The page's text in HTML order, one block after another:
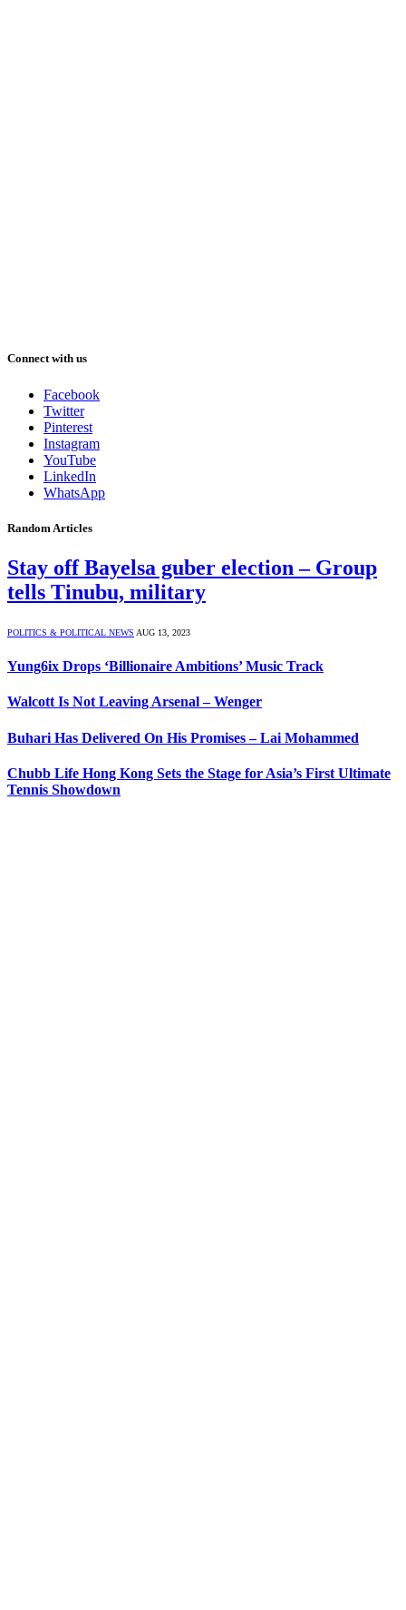
Connect with us
Facebook
Twitter
Pinterest
Instagram
YouTube
LinkedIn
WhatsApp
Random Articles
Stay off Bayelsa guber election – Group
tells Tinubu, military
POLITICS & POLITICAL NEWS AUG 13, 2023
Yung6ix Drops ‘Billionaire Ambitions’ Music Track
Walcott Is Not Leaving Arsenal – Wenger
Buhari Has Delivered On His Promises – Lai Mohammed
Chubb Life Hong Kong Sets the Stage for Asia’s First Ultimate
Tennis Showdown